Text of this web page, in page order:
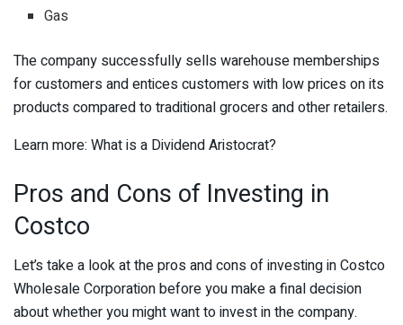
Gas
The company successfully sells warehouse memberships
for customers and entices customers with low prices on its
products compared to traditional grocers and other retailers.
Learn more: What is a Dividend Aristocrat?
Pros and Cons of Investing in
Costco
Let’s take a look at the pros and cons of investing in Costco
Wholesale Corporation before you make a final decision
about whether you might want to invest in the company.